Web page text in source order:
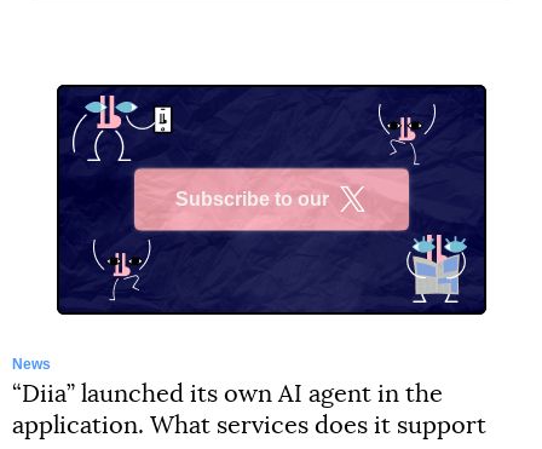
Subscribe to our
News
“Diia” launched its own AI agent in the
application. What services does it support